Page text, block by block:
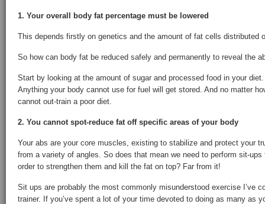
1. Your overall body fat percentage must be lowered
This depends firstly on genetics and the amount of fat cells distributed
So how can body fat be reduced safely and permanently to reveal the
Start by looking at the amount of sugar and processed food in your
Anything your body cannot use for fuel will get stored. And no matter
cannot out-train a poor diet.
2. You cannot spot-reduce fat off specific areas of your body
Your abs are your core muscles, existing to stabilize and protect your
from a variety of angles. So does that mean we need to perform sit-
order to strengthen them and kill the fat on top? Far from it!
Sit ups are probably the most commonly misunderstood exercise I’ve
trainer. If you’ve spent a lot of your time devoted to doing as many as